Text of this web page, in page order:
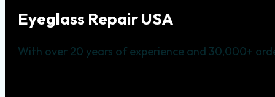
Eyeglass Repair USA
With over 20 years of experience and 30,000+